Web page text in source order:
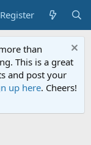
Register
than
This is a great
and post your
up here. Cheers!